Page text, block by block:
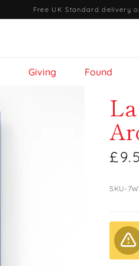
· Free UK Standard delivery
Giving Found
SKU-